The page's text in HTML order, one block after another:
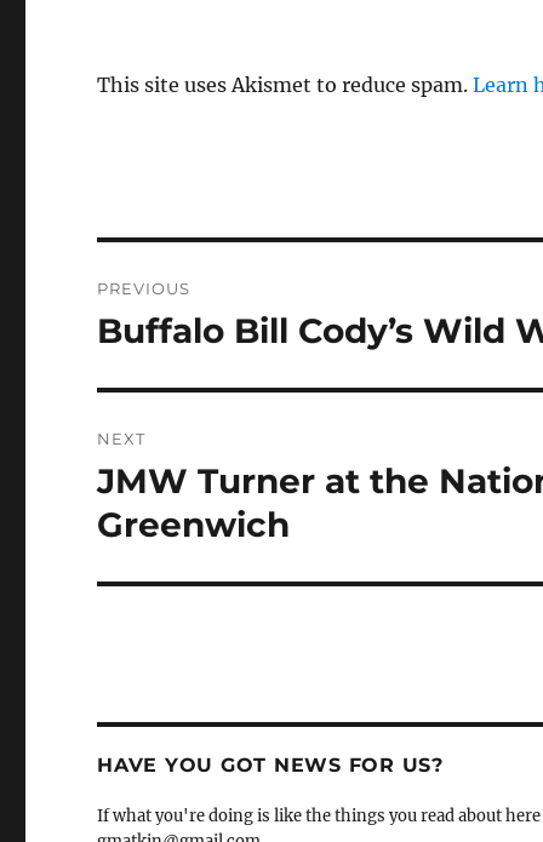
This site uses Akismet to reduce spam.Learn
navigation
PREVIOUS
Previous
Buffalo Bill Cody’s Wild
NEXT
Next
post:
JMW Turner at the
Greenwich
HAVE YOU GOT NEWS FOR US?
If what you're doing is like the things you read about